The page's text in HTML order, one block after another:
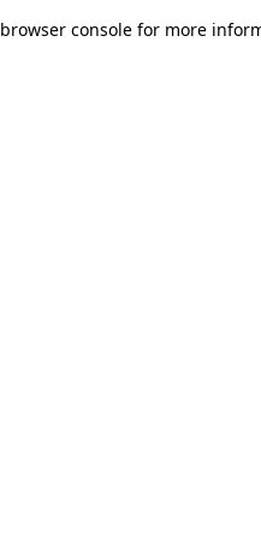
browser console for more